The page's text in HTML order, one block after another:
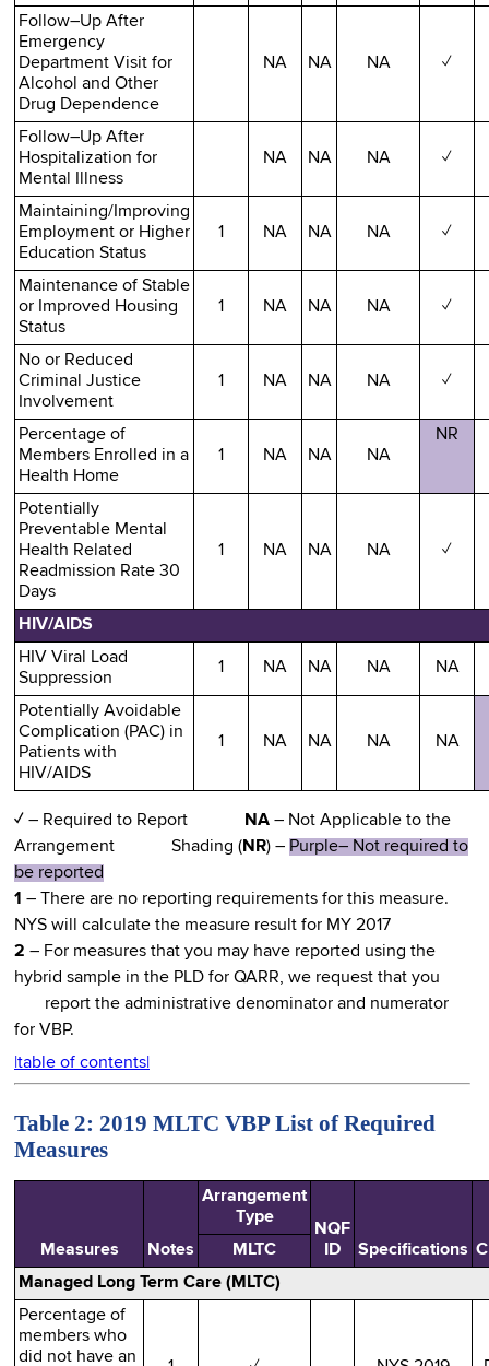
Follow–Up After
Emergency
Department Visit for
Alcohol and Other
Drug Dependence
NA NA NA ✓
Follow–Up After
Hospitalization for
Mental Illness
NA NA NA ✓
Maintaining/Improving
Employment or Higher
Education Status
1 NA NA NA ✓
Maintenance of Stable
or Improved Housing
Status
1 NA NA NA ✓
No or Reduced
Criminal Justice
Involvement
1 NA NA NA ✓
Percentage of
Members Enrolled in a
Health Home
1 NA NA NA
NR
Potentially
Preventable Mental
Health Related
Readmission Rate 30
Days
1 NA NA NA ✓
HIV/AIDS
HIV Viral Load
Suppression
1 NA NA NA NA
Potentially Avoidable
Complication (PAC) in
Patients with
HIV/AIDS
1 NA NA NA NA
✓ – Required to Report NA – Not Applicable to the
Arrangement Shading (NR) – Purple– Not required to
be reported
1 – There are no reporting requirements for this measure.
NYS will calculate the measure result for MY 2017
2 – For measures that you may have reported using the
hybrid sample in the PLD for QARR, we request that you
report the administrative denominator and numerator
for VBP.
|table of contents|
Table 2: 2019 MLTC VBP List of Required
Measures
Measures Notes
Arrangement
Type
NQF
ID
Specifications
MLTC
Managed Long Term Care (MLTC)
Percentage of
members who
did not have an